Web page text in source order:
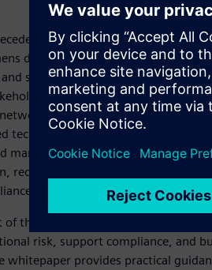
cyber risks as production
delivers a structured three-pillar
system integrity implemented
engagement. This
segmentation, asset
technologies including Digital Twin
managed security services enable
reduced vulnerability exposure,
achievement.
the production architecture, battery
risk, support compliance, and
whitepaper provides practical